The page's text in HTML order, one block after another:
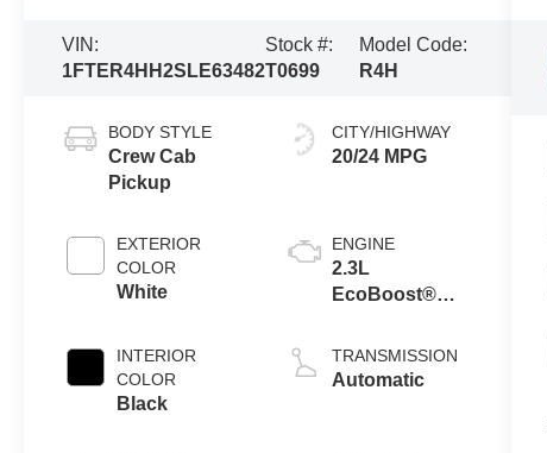
VIN:
1FTER4HH2SLE63482
Stock #:
T0699
Model Code:
R4H
BODY STYLE
Crew Cab
Pickup
EXTERIOR
COLOR
White
INTERIOR
COLOR
Black
CITY/HIGHWAY
20/24 MPG
ENGINE
2.3L
EcoBoost®
Auto Start-Stop
Technology
TRANSMISSION
Automatic